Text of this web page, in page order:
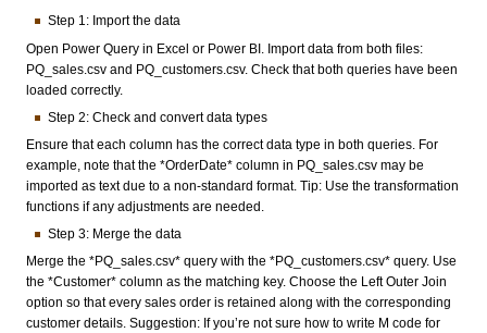
Step 1: Import the data
Open Power Query in Excel or Power BI. Import data from both files:
PQ_sales.csv and PQ_customers.csv. Check that both queries have been
loaded correctly.
Step 2: Check and convert data types
Ensure that each column has the correct data type in both queries. For
example, note that the *OrderDate* column in PQ_sales.csv may be
imported as text due to a non-standard format. Tip: Use the transformation
functions if any adjustments are needed.
Step 3: Merge the data
Merge the *PQ_sales.csv* query with the *PQ_customers.csv* query. Use
the *Customer* column as the matching key. Choose the Left Outer Join
option so that every sales order is retained along with the corresponding
customer details. Suggestion: If you’re not sure how to write M code for